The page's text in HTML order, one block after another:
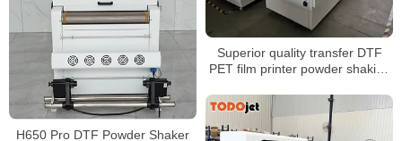
Superior quality transfer DTF
PET film printer powder shaking
H650 Pro DTF Powder Shaker